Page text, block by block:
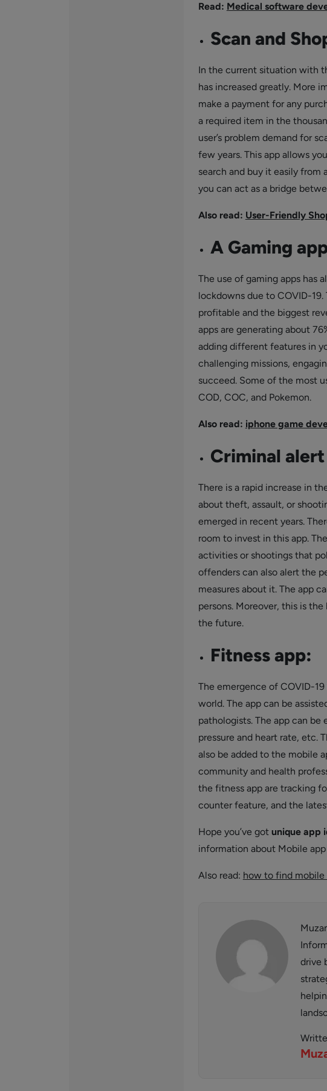
Read: Medical software
Scan and
In the current situation with
has increased greatly. More
make a payment for any
a required item in the
user’s problem demand for
few years. This app allows
search and buy it easily from
you can act as a bridge
Also read: User-Friendly
A Gaming
The use of gaming apps has
lockdowns due to COVID-
profitable and the biggest
apps are generating about
adding different features in
challenging missions,
succeed. Some of the most
COD, COC, and Pokemon.
Also read: iphone game
Criminal
There is a rapid increase in
about theft, assault, or
emerged in recent years.
room to invest in this app.
activities or shootings that
offenders can also alert the
measures about it. The app
persons. Moreover, this is
the future.
Fitness app:
The emergence of COVID-
world. The app can be
pathologists. The app can
pressure and heart rate, etc.
also be added to the mobile
community and health
the fitness app are tracking
counter feature, and the
Hope you’ve got unique app
information about Mobile
Also read: how to find mobile
drive